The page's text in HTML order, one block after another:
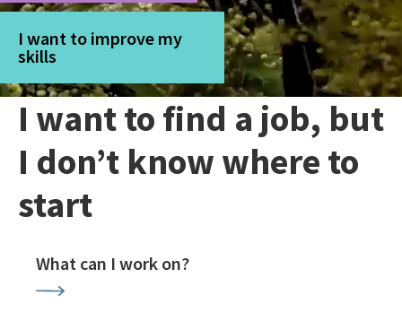
I want to improve my
skills
I want to find a job, but
I don’t know where to
start
What can I work on?